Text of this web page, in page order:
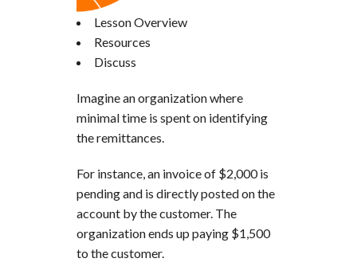
Lesson Overview
Resources
Discuss
Imagine an organization where
minimal time is spent on identifying
the remittances.
For instance, an invoice of $2,000 is
pending and is directly posted on the
account by the customer. The
organization ends up paying $1,500
to the customer.